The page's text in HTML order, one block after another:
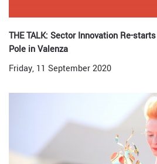
THE TALK: Sector Innovation Re-
Pole in Valenza
Friday, 11 September 2020